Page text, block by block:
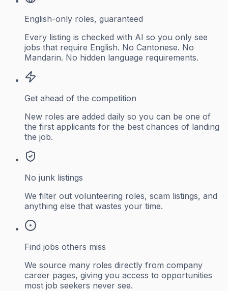
English-only roles, guaranteed
Every listing is checked with AI so you only see
jobs that require English. No Cantonese. No
Mandarin. No hidden language requirements.
Get ahead of the competition
New roles are added daily so you can be one of
the first applicants for the best chances of landing
the job.
No junk listings
We filter out volunteering roles, scam listings, and
anything else that wastes your time.
Find jobs others miss
We source many roles directly from company
career pages, giving you access to opportunities
most job seekers never see.